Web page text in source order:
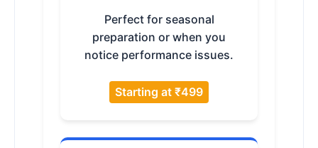
Perfect for seasonal
preparation or when you
notice performance issues.
Starting at ₹499